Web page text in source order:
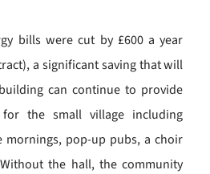
bills were cut by £600 a year
a significant saving that will
can continue to provide
the small village including
mornings, pop-up pubs, a choir
the hall, the community